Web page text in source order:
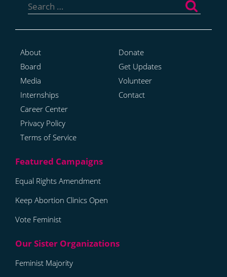
for:
About
Board
Media
Internships
Career Center
Privacy Policy
Terms of Service
Donate
Get Updates
Volunteer
Contact
Equal Rights Amendment
Keep Abortion Clinics Open
Vote Feminist
Feminist Majority